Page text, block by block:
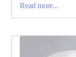
Read more...